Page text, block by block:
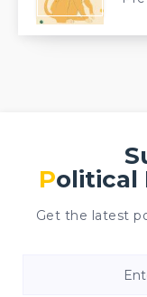
Get the latest